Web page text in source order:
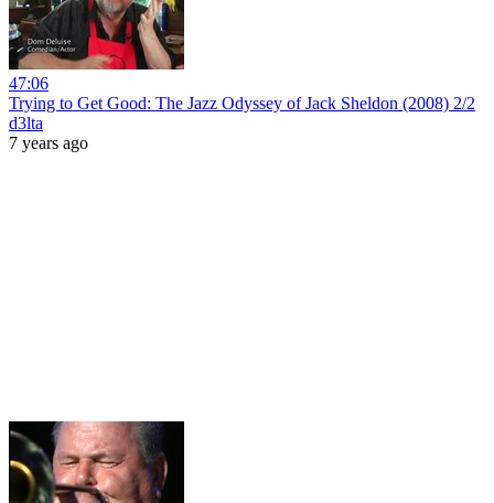
47:06
Trying to Get Good: The Jazz Odyssey of Jack Sheldon (2008) 2/2
d3lta
7 years ago